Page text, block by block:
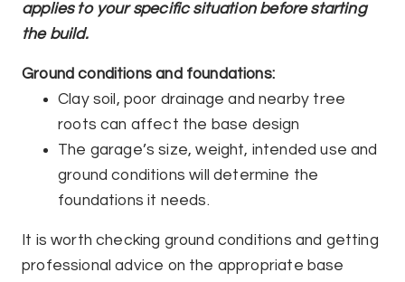
applies to your specific situation before starting
the build.
Ground conditions and foundations:
Clay soil, poor drainage and nearby tree
roots can affect the base design
The garage’s size, weight, intended use and
ground conditions will determine the
foundations it needs.
It is worth checking ground conditions and getting
professional advice on the appropriate base